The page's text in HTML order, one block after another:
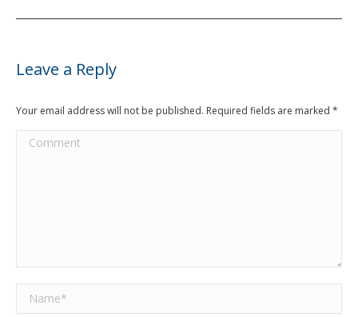
Leave a Reply
Your email address will not be published. Required fields are marked *
Comment
Name *